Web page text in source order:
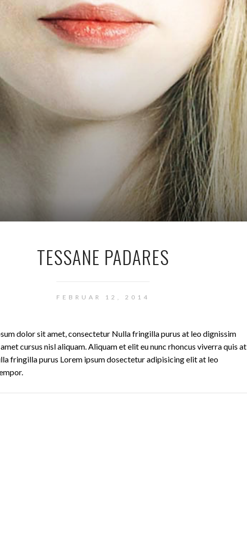
TESSANE PADARES
FEBRUAR 12, 2014
dolor sit amet, consectetur Nulla fringilla purus at leo dignissim
cursus nisl aliquam. Aliquam et elit eu nunc rhoncus viverra quis at
fringilla purus Lorem ipsum dosectetur adipisicing elit at leo